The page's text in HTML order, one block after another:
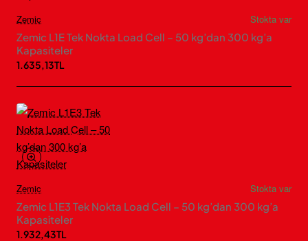
Zemic
Stokta var
Zemic L1E Tek Nokta Load Cell – 50 kg’dan 300 kg’a
Kapasiteler
1.635,13TL
Zemic
Stokta var
Zemic L1E3 Tek Nokta Load Cell – 50 kg’dan 300 kg’a
Kapasiteler
1.932,43TL